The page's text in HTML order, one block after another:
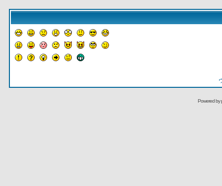
Powered by